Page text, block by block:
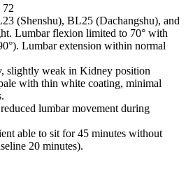
72
(Shenshu), BL25 (Dachangshu), and
Lumbar flexion limited to 70° with
Lumbar extension within normal
slightly weak in Kidney position
with thin white coating, minimal
lumbar movement during
able to sit for 45 minutes without
20 minutes).